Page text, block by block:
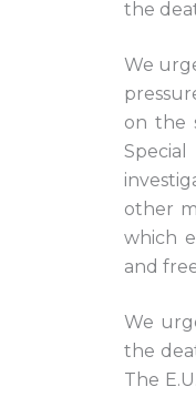
the
We
on the
other
which
and
We
the
The